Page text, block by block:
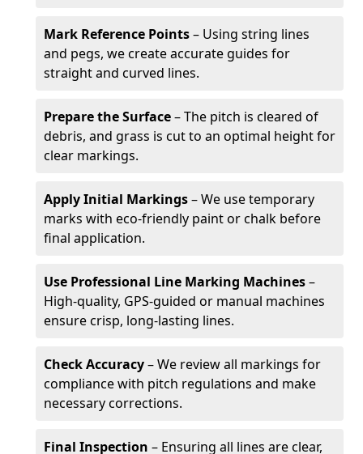
Mark Reference Points– Using string lines
and pegs, we create accurate guides for
straight and curved lines.
Prepare the Surface– The pitch is cleared of
debris, and grass is cut to an optimal height for
clear markings.
Apply Initial Markings– We use temporary
marks with eco-friendly paint or chalk before
final application.
Use Professional Line Marking Machines–
High-quality, GPS-guided or manual machines
ensure crisp, long-lasting lines.
Check Accuracy– We review all markings for
compliance with pitch regulations and make
necessary corrections.
Final Inspection – Ensuring all lines are clear,